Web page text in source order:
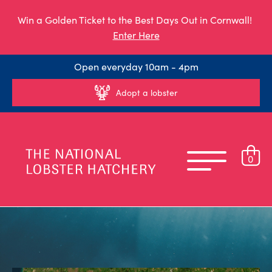
Win a Golden Ticket to the Best Days Out in Cornwall!
Enter Here
Open everyday 10am - 4pm
Adopt a lobster
0